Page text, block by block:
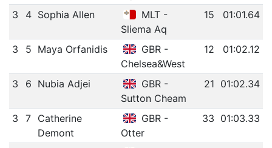
3 4 Sophia Allen
MLT -
Sliema Aq
15 01:01.64
3 5 Maya Orfanidis
GBR -
Chelsea&West
12 01:02.12
3 6 Nubia Adjei
GBR -
Sutton Cheam
21 01:02.34
3 7
Catherine
Demont
GBR -
Otter
33 01:03.33